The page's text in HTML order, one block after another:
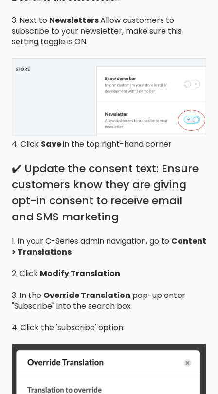
3. Next to NewslettersAllow customers to
subscribe to your newsletter, make sure this
setting toggle is ON.
4. Click Savein the top right-hand corner
✔️ Update the consent text: Ensure
customers know they are giving
opt-in consent to receive email
and SMS marketing
1. In your C-Series admin navigation, go to Content
> Translations
2. Click Modify Translation
3. In the Override Translation pop-up enter
"Subscribe" into the search box
4. Click the 'subscribe' option: